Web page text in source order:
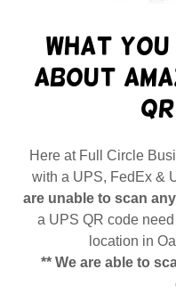
What
about
Here at Full Circle
with a UPS, FedEx &
are unable to scan
a UPS QR code
location in
** We are able to